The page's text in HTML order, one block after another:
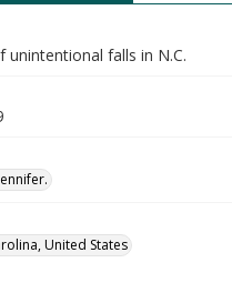
unintentional falls in N.C.
United States